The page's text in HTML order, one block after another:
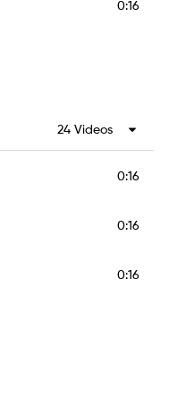
0:16
24 Videos
0:16
0:16
0:16